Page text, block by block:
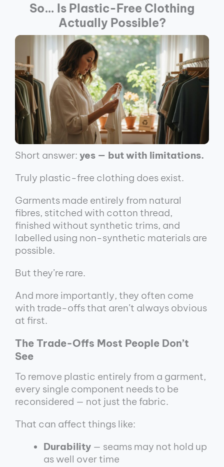
So… Is Plastic-Free Clothing
Actually Possible?
Short answer: yes — but with limitations.
Truly plastic-free clothing does exist.
Garments made entirely from natural
fibres, stitched with cotton thread,
finished without synthetic trims, and
labelled using non-synthetic materials are
possible.
But they’re rare.
And more importantly, they often come
with trade-offs that aren’t always obvious
at first.
The Trade-Offs Most People Don’t
See
To remove plastic entirely from a garment,
every single component needs to be
reconsidered — not just the fabric.
That can affect things like:
Durability — seams may not hold up
as well over time